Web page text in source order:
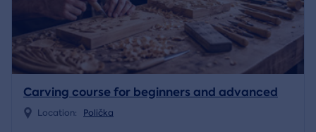
Carving course for beginners and advanced
Location: Polička